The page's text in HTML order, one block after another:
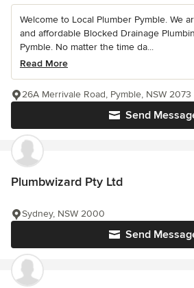
Welcome to Local Plumber Pymble. We
and affordable Blocked Drainage
Pymble. No matter the time da...
Read More
Send
26A Merrivale Road, Pymble, NSW 2073
Plumbwizard Pty Ltd
Send
Sydney, NSW 2000